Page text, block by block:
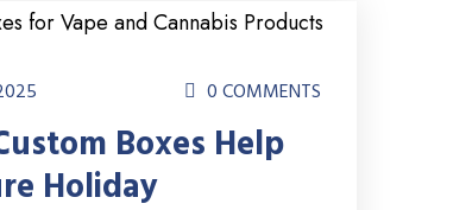
0 COMMENTS
Boxes Help
Holiday